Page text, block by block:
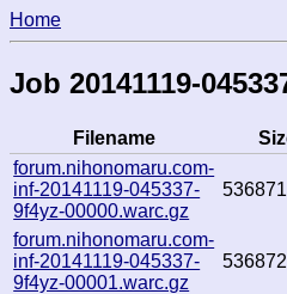
Home
Job 20141119-
Filename
forum.nihonomaru.com-
inf-20141119-045337-
9f4yz-00000.warc.gz
forum.nihonomaru.com-
inf-20141119-045337-
9f4yz-00001.warc.gz